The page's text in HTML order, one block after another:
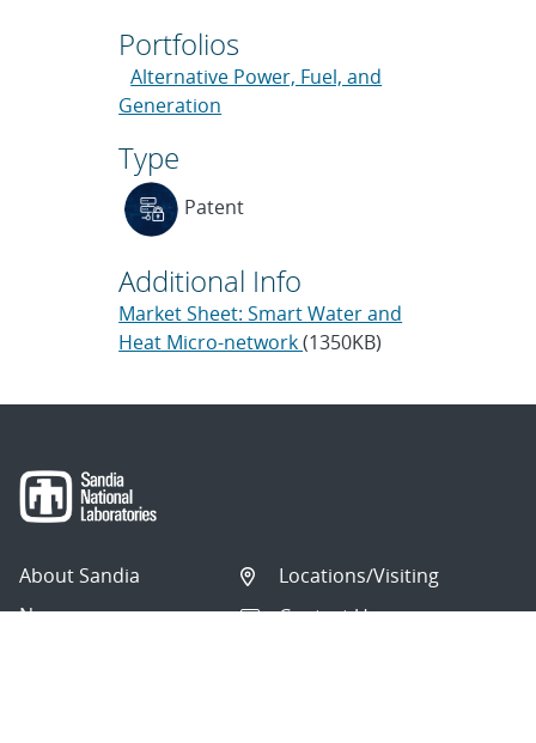
Portfolios
Alternative Power, Fuel, and
Generation
Type
Patent
Additional Info
Market Sheet: Smart Water and
Heat Micro-network(1350KB)
About Sandia
News
Locations/Visiting
Contact Us